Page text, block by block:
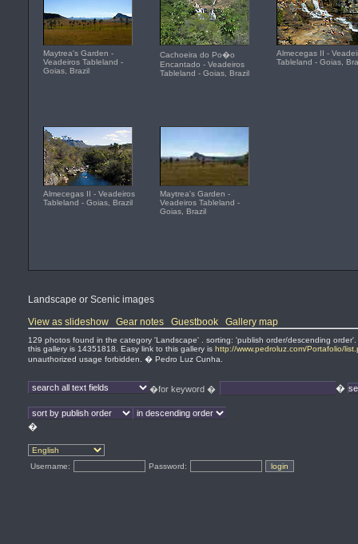
Maytrea's Garden -
Veadeiros Tableland -
Goias, Brazil
Cachoeira do Po�o
Encantado - Veadeiros
Tableland - Goias, Brazil
Almecegas II -
Tableland - Goias,
Almecegas II - Veadeiros
Tableland - Goias, Brazil
Maytrea's Garden -
Veadeiros Tableland -
Goias, Brazil
Landscape or Scenic images
View as slideshow
Gear notes Guestbook Gallery map
129 photos found in the category 'Landscape' . sorting: 'publish order/descending
this gallery is 14351818. Easy link to this gallery is http://www.pedroluz.com/Portafolio/
unauthorized usage forbidden. � Pedro Luz Cunha.
�for keyword � �
�
Username: Password: